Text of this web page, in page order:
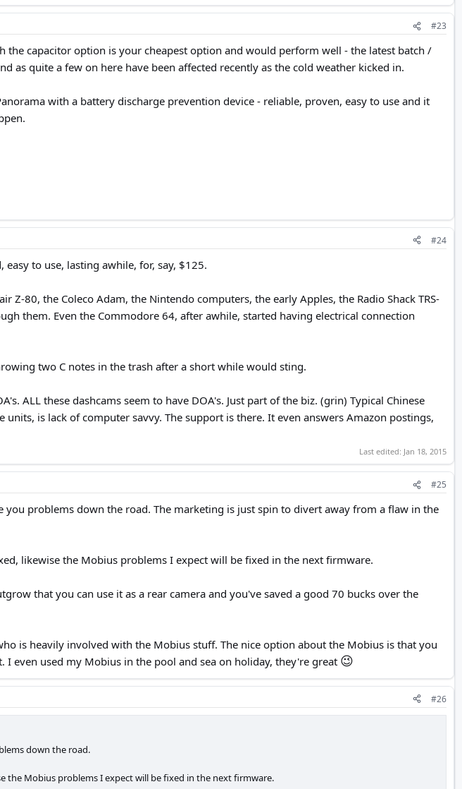
#23
capacitor option is your cheapest option and would perform well - the latest batch /
quite a few on here have been affected recently as the cold weather kicked in.
with a battery discharge prevention device - reliable, proven, easy to use and it
#24
to use, lasting awhile, for, say, $125.
80, the Coleco Adam, the Nintendo computers, the early Apples, the Radio Shack TRS-
them. Even the Commodore 64, after awhile, started having electrical connection
two C notes in the trash after a short while would sting.
ALL these dashcams seem to have DOA's. Just part of the biz. (grin) Typical Chinese
is lack of computer savvy. The support is there. It even answers Amazon postings,
Last edited: Jan 18, 2015
#25
problems down the road. The marketing is just spin to divert away from a flaw in the
likewise the Mobius problems I expect will be fixed in the next firmware.
that you can use it as a rear camera and you've saved a good 70 bucks over the
is heavily involved with the Mobius stuff. The nice option about the Mobius is that you
even used my Mobius in the pool and sea on holiday, they're great 😉
#26
down the road.
the Mobius problems I expect will be fixed in the next firmware.